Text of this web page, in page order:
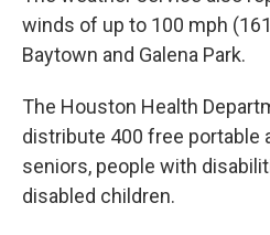
winds of up to 100 mph
Baytown and Galena Park.
The Houston Health
distribute 400 free portable
seniors, people with
disabled children.